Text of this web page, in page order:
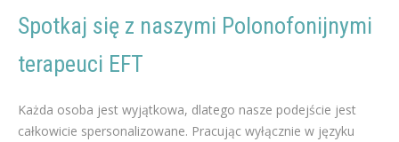
Spotkaj się z naszymi Polonofonijnymi
terapeuci EFT
Każda osoba jest wyjątkowa, dlatego nasze podejście jest
całkowicie spersonalizowane. Pracując wyłącznie w języku